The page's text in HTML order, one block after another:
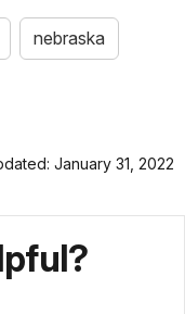
nebraska
January 31, 2022